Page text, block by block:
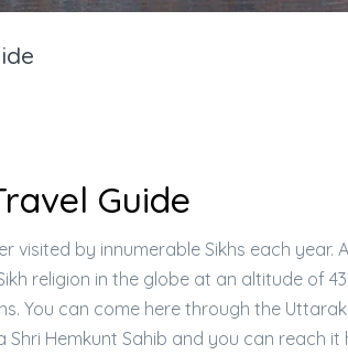
Guide
visited by innumerable Sikhs each year.
religion in the globe at an altitude of
You can come here through the
Hemkunt Sahib and you can reach it